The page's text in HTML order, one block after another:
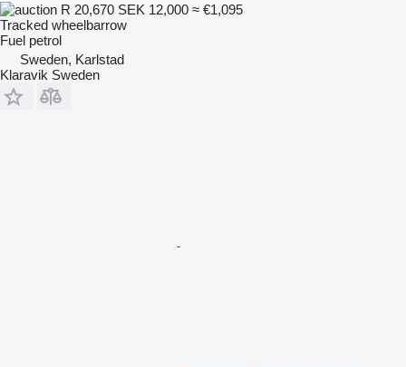
R 20,670 SEK 12,000 ≈ €1,095
Tracked wheelbarrow
Fuel petrol
Sweden, Karlstad
Klaravik Sweden